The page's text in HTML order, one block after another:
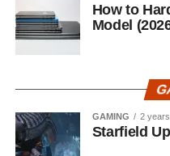
How to
Model
GAMING 2
Starfield